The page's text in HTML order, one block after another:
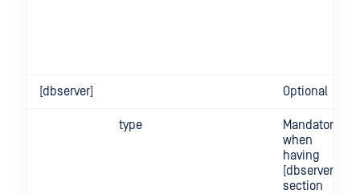
[dbserver] Optional
type
Mandatory
when
having
[dbserver]
section